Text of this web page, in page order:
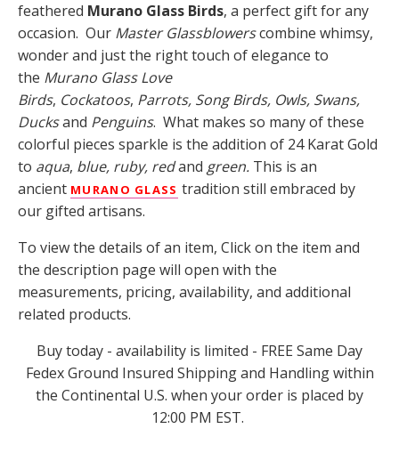
feathered Murano Glass Birds, a perfect gift for any
occasion. Our Master Glassblowerscombine whimsy,
wonder and just the right touch of elegance to
the Murano Glass Love
Birds, Cockatoos, Parrots, Song Birds, Owls, Swans,
Ducksand Penguins. What makes so many of these
colorful pieces sparkle is the addition of 24 Karat Gold
to aqua, blue, ruby, redand green. This is an
ancient MURANO GLASS tradition still embraced by
our gifted artisans.
To view the details of an item, Click on the item and
the description page will open with the
measurements, pricing, availability, and additional
related products.
Buy today - availability is limited - FREE Same Day
Fedex Ground Insured Shipping and Handling within
the Continental U.S. when your order is placed by
12:00 PM EST.